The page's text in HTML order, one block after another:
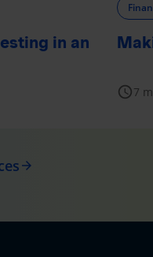
in an
schedule7
arrow_forward